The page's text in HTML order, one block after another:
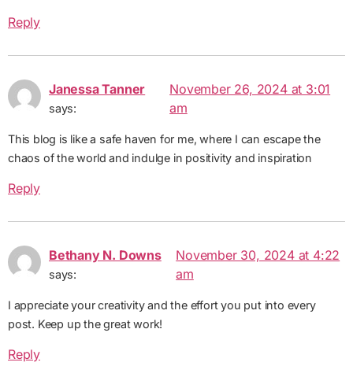
Reply
Janessa Tanner
says:
November 26, 2024 at 3:01
am
This blog is like a safe haven for me, where I can escape the
chaos of the world and indulge in positivity and inspiration
Reply
Bethany N. Downs
says:
November 30, 2024 at 4:22
am
I appreciate your creativity and the effort you put into every
post. Keep up the great work!
Reply